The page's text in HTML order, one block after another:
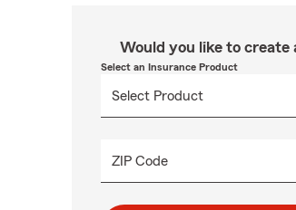
Would you like to create
Select an Insurance Product
ZIP Code